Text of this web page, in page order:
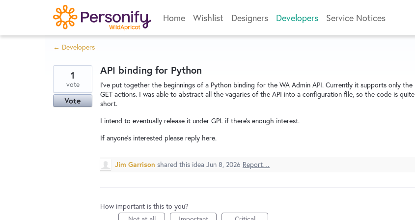
content
Home Wishlist Designers Developers Service Notices
← Developers
API binding for Python
I've put together the beginnings of a Python binding for the WA Admin API. Currently it supports only the
GET actions. I was able to abstract all the vagaries of the API into a configuration file, so the code is quite
short.
I intend to eventually release it under GPL if there's enough interest.
If anyone's interested please reply here.
1
vote
Vote
Jim Garrison shared this idea Jun 8, 2026 Report…
How important is this to you?